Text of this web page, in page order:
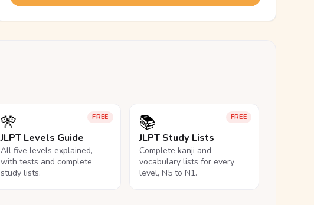
FREE
🎌
JLPT Levels Guide
All five levels explained,
with tests and complete
study lists.
FREE
📚
JLPT Study Lists
Complete kanji and
vocabulary lists for every
level, N5 to N1.